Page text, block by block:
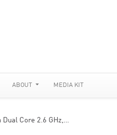
ABOUT MEDIA KIT
Core 2.6 GHz,…